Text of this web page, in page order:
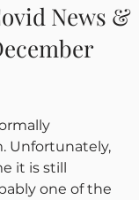
News &
Unfortunately,
it is still
one of the